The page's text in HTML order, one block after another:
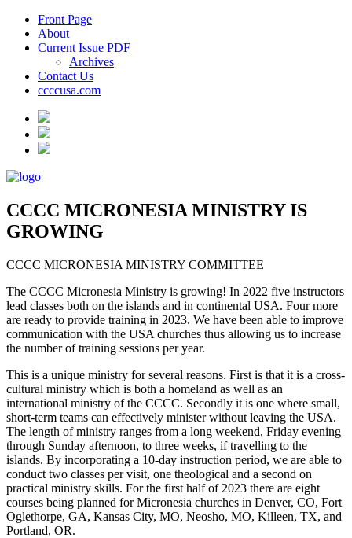
Front Page
About
Current Issue PDF
Archives
Contact Us
ccccusa.com
CCCC MICRONESIA MINISTRY IS
GROWING
CCCC MICRONESIA MINISTRY COMMITTEE
The CCCC Micronesia Ministry is growing! In 2022 five instructors
lead classes both on the islands and in continental USA. Four more
are ready to provide training in 2023. We have been able to improve
communication with the USA churches thus allowing us to increase
the number of training sessions per year.
This is a unique ministry for several reasons. First is that it is a cross-
cultural ministry which is both a homeland as well as an
international ministry of the CCCC. Secondly it is one where small,
short-term teams can effectively minister without leaving the USA.
The length of ministry ranges from a long weekend, Friday evening
through Sunday afternoon, to three weeks, if travelling to the
islands. By incorporating a 10-day instruction period, we are able to
conduct two classes per visit, one theological and a second on
practical ministry skills. For the first half of 2023 there are eight
courses being planned for Micronesia churches in Denver, CO, Fort
Oglethorpe, GA, Kansas City, MO, Neosho, MO, Killeen, TX, and
Portland, OR.